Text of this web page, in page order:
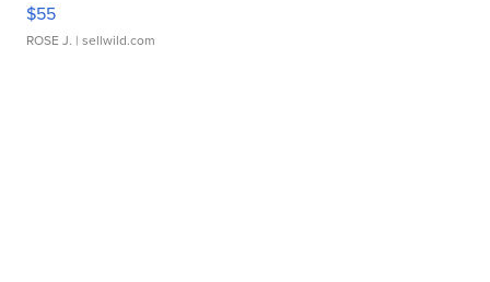
$55
ROSE J. | sellwild.com